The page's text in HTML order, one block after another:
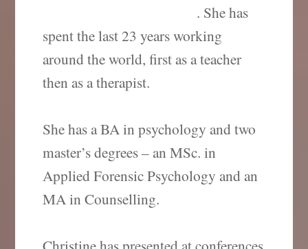
. She has
spent the last 23 years working
around the world, first as a teacher
then as a therapist.
She has a BA in psychology and two
master’s degrees – an MSc. in
Applied Forensic Psychology and an
MA in Counselling.